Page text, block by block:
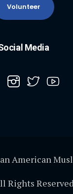
Volunteer
Media
American
Rights